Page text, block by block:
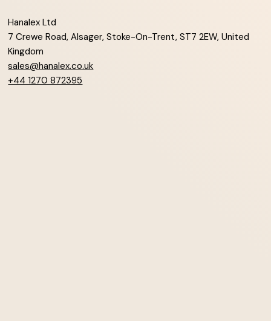
Hanalex Ltd
7 Crewe Road, Alsager, Stoke-On-Trent, ST7 2EW, United
Kingdom
sales@hanalex.co.uk
+44 1270 872395